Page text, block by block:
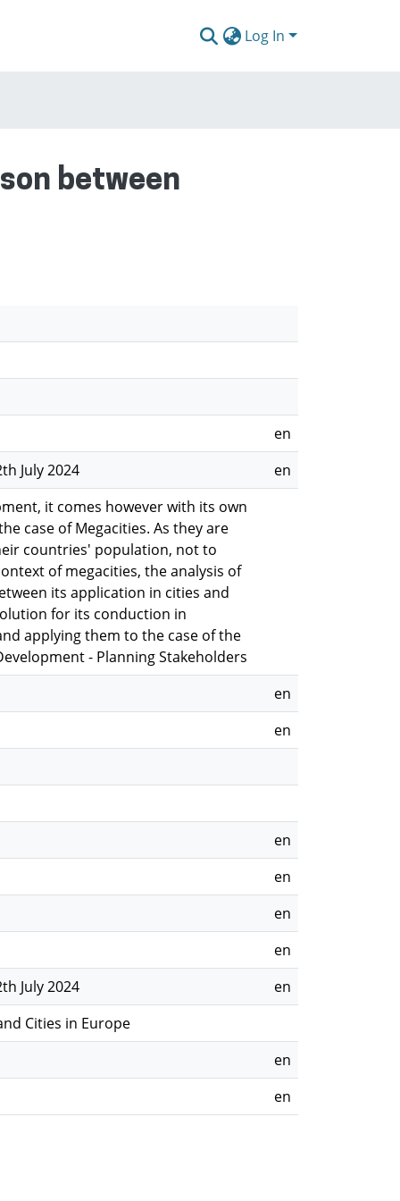
Log In
between
en
July 2024 en
it comes however with its own
case of Megacities. As they are
countries' population, not to
of megacities, the analysis of
its application in cities and
for its conduction in
applying them to the case of the
- Planning Stakeholders
en
en
en
en
en
en
July 2024
en
Cities in Europe
en
en